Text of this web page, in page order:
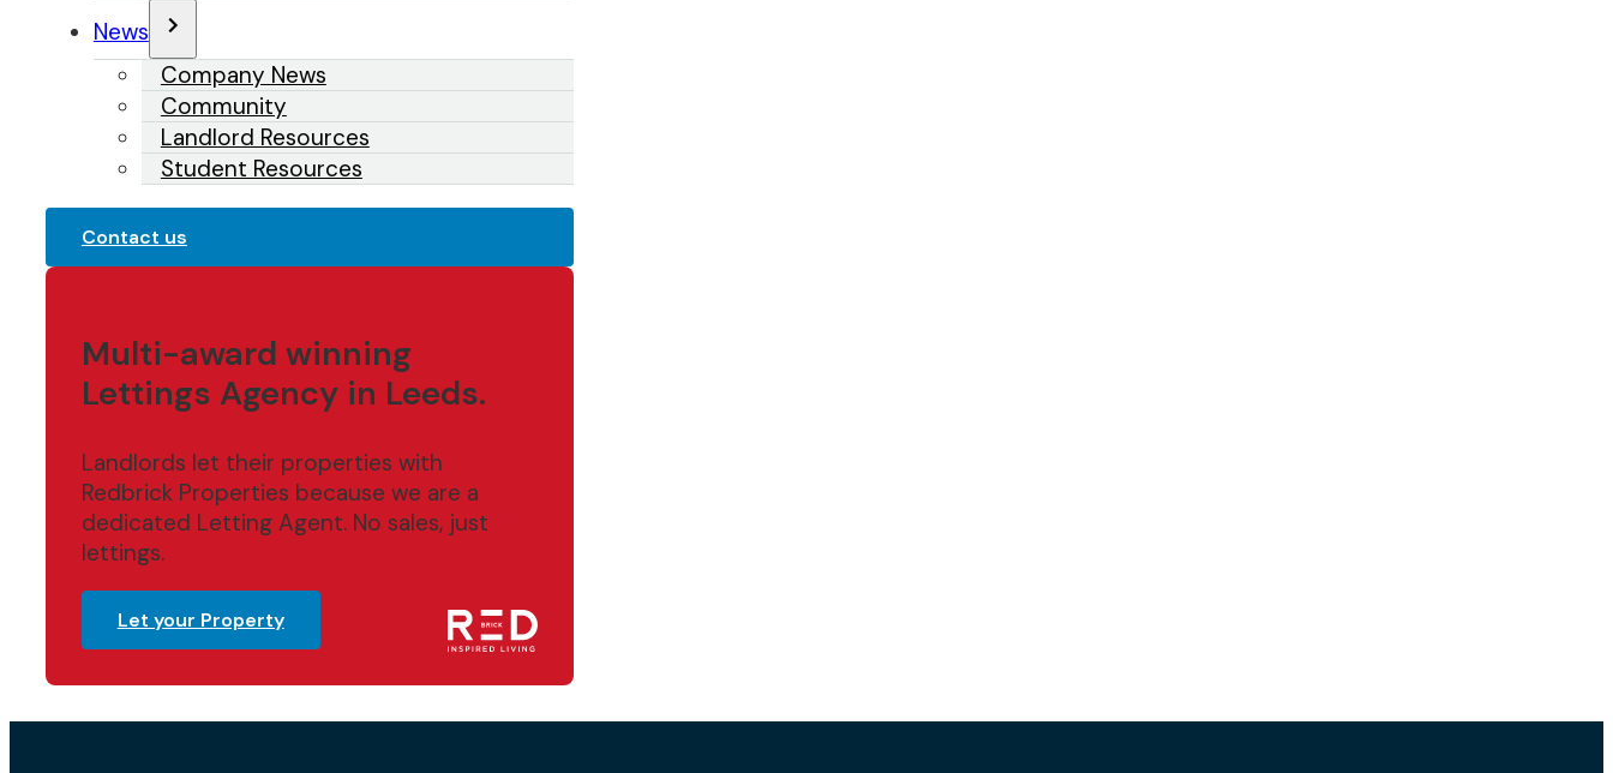
News
Company News
Community
Landlord Resources
Student Resources
Contact us
Multi-award winning
Lettings Agency in Leeds.
Landlords let their properties with
Redbrick Properties because we are a
dedicated Letting Agent. No sales, just
lettings.
Let your Property